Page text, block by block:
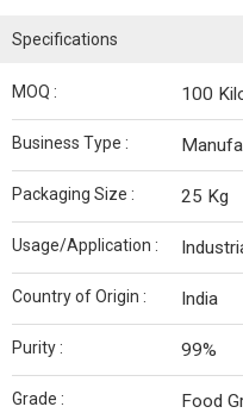
Specifications
MOQ : 100
Business Type :
Packaging Size : 25 Kg
Usage/Application :
Country of Origin : India
Purity : 99%
Grade : Food